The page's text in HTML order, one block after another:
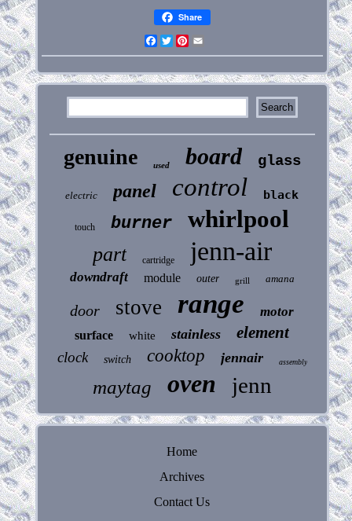
Share
Facebook
Twitter
Pinterest
genuine used board glass
electric panel control black
touch burner whirlpool
part cartridge jenn-air
downdraft module outer grill amana
door stove range motor
surface white stainless element
clock switch cooktop jennair assembly
maytag oven jenn
Home
Archives
Contact Us